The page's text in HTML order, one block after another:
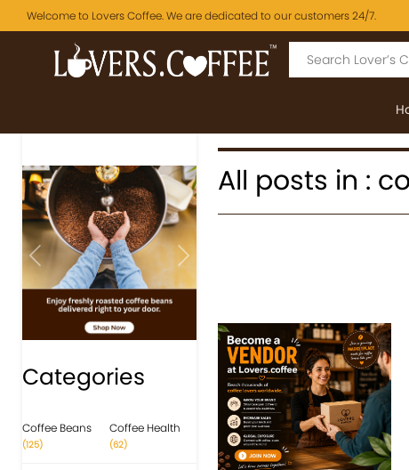
Welcome to Lovers Coffee. We are dedicated to our customers 24/7.
Previous Next
Categories
Coffee Beans
(125)
Coffee Health
(62)
All posts in :